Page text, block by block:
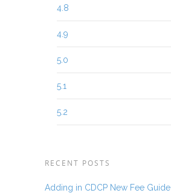
4.8
4.9
5.0
5.1
5.2
RECENT POSTS
Adding in CDCP New Fee Guide